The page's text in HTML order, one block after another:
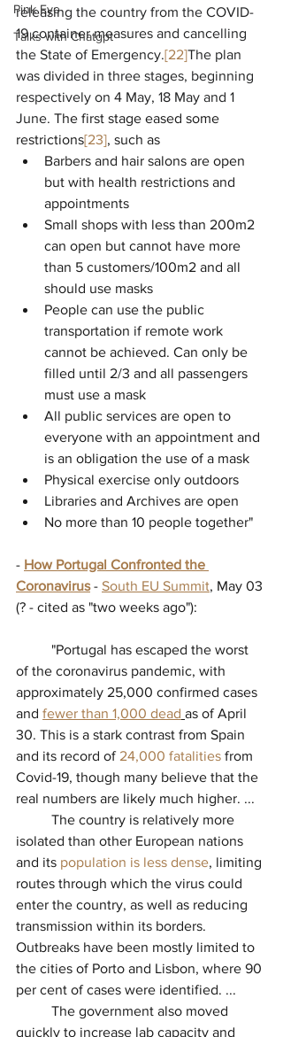
Pink Eye
Talks with Chatgpt
releasing the country from the COVID-
19 container measures and cancelling
the State of Emergency.[22]The plan
was divided in three stages, beginning
respectively on 4 May, 18 May and 1
June. The first stage eased some
restrictions[23], such as
Barbers and hair salons are open
but with health restrictions and
appointments
Small shops with less than 200m2
can open but cannot have more
than 5 customers/100m2 and all
should use masks
People can use the public
transportation if remote work
cannot be achieved. Can only be
filled until 2/3 and all passengers
must use a mask
All public services are open to
everyone with an appointment and
is an obligation the use of a mask
Physical exercise only outdoors
Libraries and Archives are open
No more than 10 people together"
- How Portugal Confronted the
Coronavirus - South EU Summit, May 03
(? - cited as "two weeks ago"):
          "
Portugal has escaped the worst
of the coronavirus pandemic, with
approximately 25,000 confirmed cases
and fewer than 1,000 dead as of April
30. This is a stark contrast from Spain
and its record of 24,000 fatalities from
Covid-19, though many believe that the
real numbers are likely much higher. ...
isolated than other European nations
and its population is less dense, limiting
routes through which the virus could
enter the country, as well as reducing
transmission within its borders.
Outbreaks have been mostly limited to
the cities of Porto and Lisbon, where 90
per cent of cases were identified. ...
quickly to increase lab capacity and